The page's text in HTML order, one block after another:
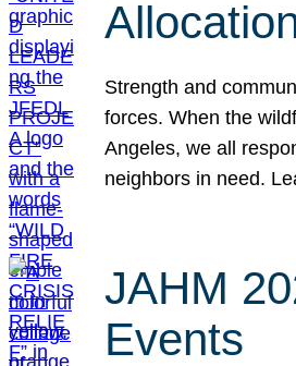
Strength and
forces. When the
Angeles, we all
neighbors in need.
JAHM
Events